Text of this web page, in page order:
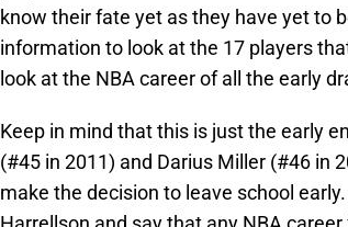
know their fate yet as they have yet to
information to look at the 17 players
look at the NBA career of all the early
Keep in mind that this is just the early
(#45 in 2011) and Darius Miller (#46 in
make the decision to leave school